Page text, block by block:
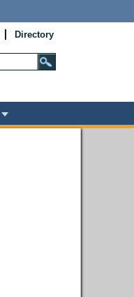
Directory